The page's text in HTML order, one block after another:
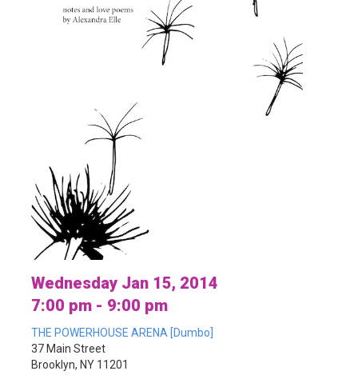
Wednesday Jan 15, 2014
7:00 pm - 9:00 pm
THE POWERHOUSE ARENA [Dumbo]
37 Main Street
Brooklyn, NY 11201